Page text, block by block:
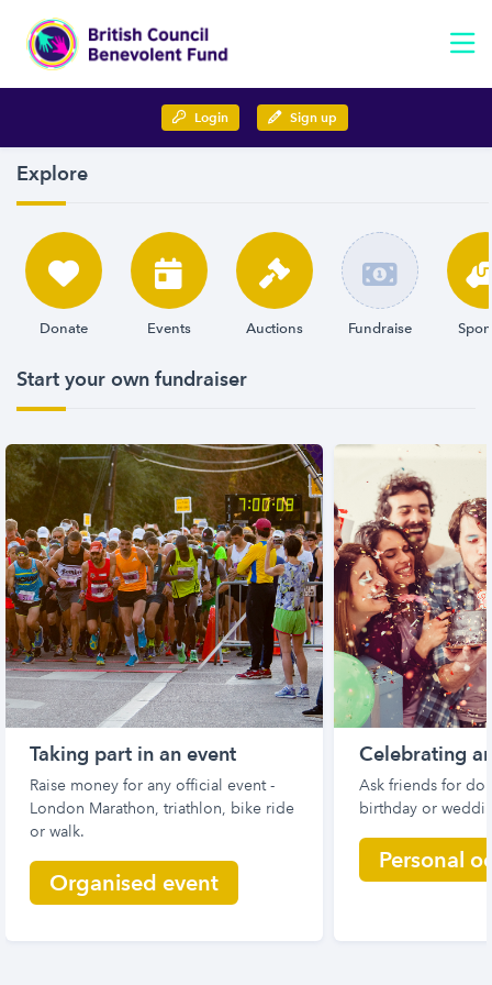
Login Sign up
Explore
Donate Events Auctions Fundraise
Start your own fundraiser
Taking part in an event
Raise money for any official event -
London Marathon, triathlon, bike ride
or walk.
Organised event
Celebrating
Ask friends for
birthday or
Personal